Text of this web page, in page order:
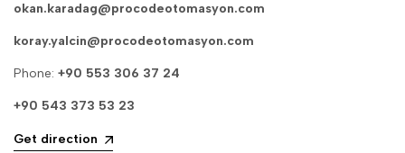
okan.karadag@procodeotomasyon.com
koray.yalcin@procodeotomasyon.com
Phone: +90 553 306 37 24
+90 543 373 53 23
Get direction